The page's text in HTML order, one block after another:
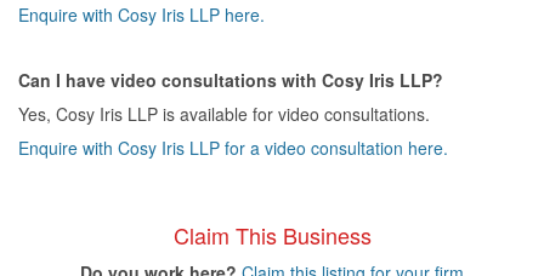
Enquire with Cosy Iris LLP here.
Can I have video consultations with Cosy Iris LLP?
Yes, Cosy Iris LLP is available for video consultations.
Enquire with Cosy Iris LLP for a video consultation here.
Claim This Business